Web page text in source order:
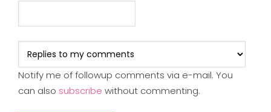
Notify me of followup comments via e-mail. You
can also subscribe without commenting.